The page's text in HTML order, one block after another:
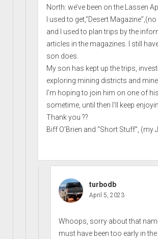
North: we’ve been on the Lassen
I used to get,”Desert
and I used to plan trips by the
articles in the magazines. I still
son does.
My son has kept up the trips,
exploring mining districts and
I’m hoping to join him on one of
sometime, until then I’ll keep
Thank you ??
Biff O’Brien and “Short Stuff”, (my
turbodb
April 5, 2023
Whoops, sorry about that
must have been too early in